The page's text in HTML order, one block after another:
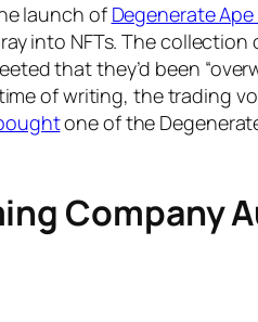
launch of Degenerate
into NFTs. The
that they’d been
of writing, the trading
one of the
Company